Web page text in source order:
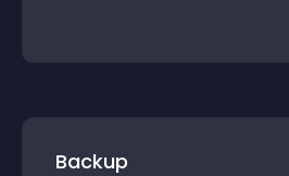
Backup